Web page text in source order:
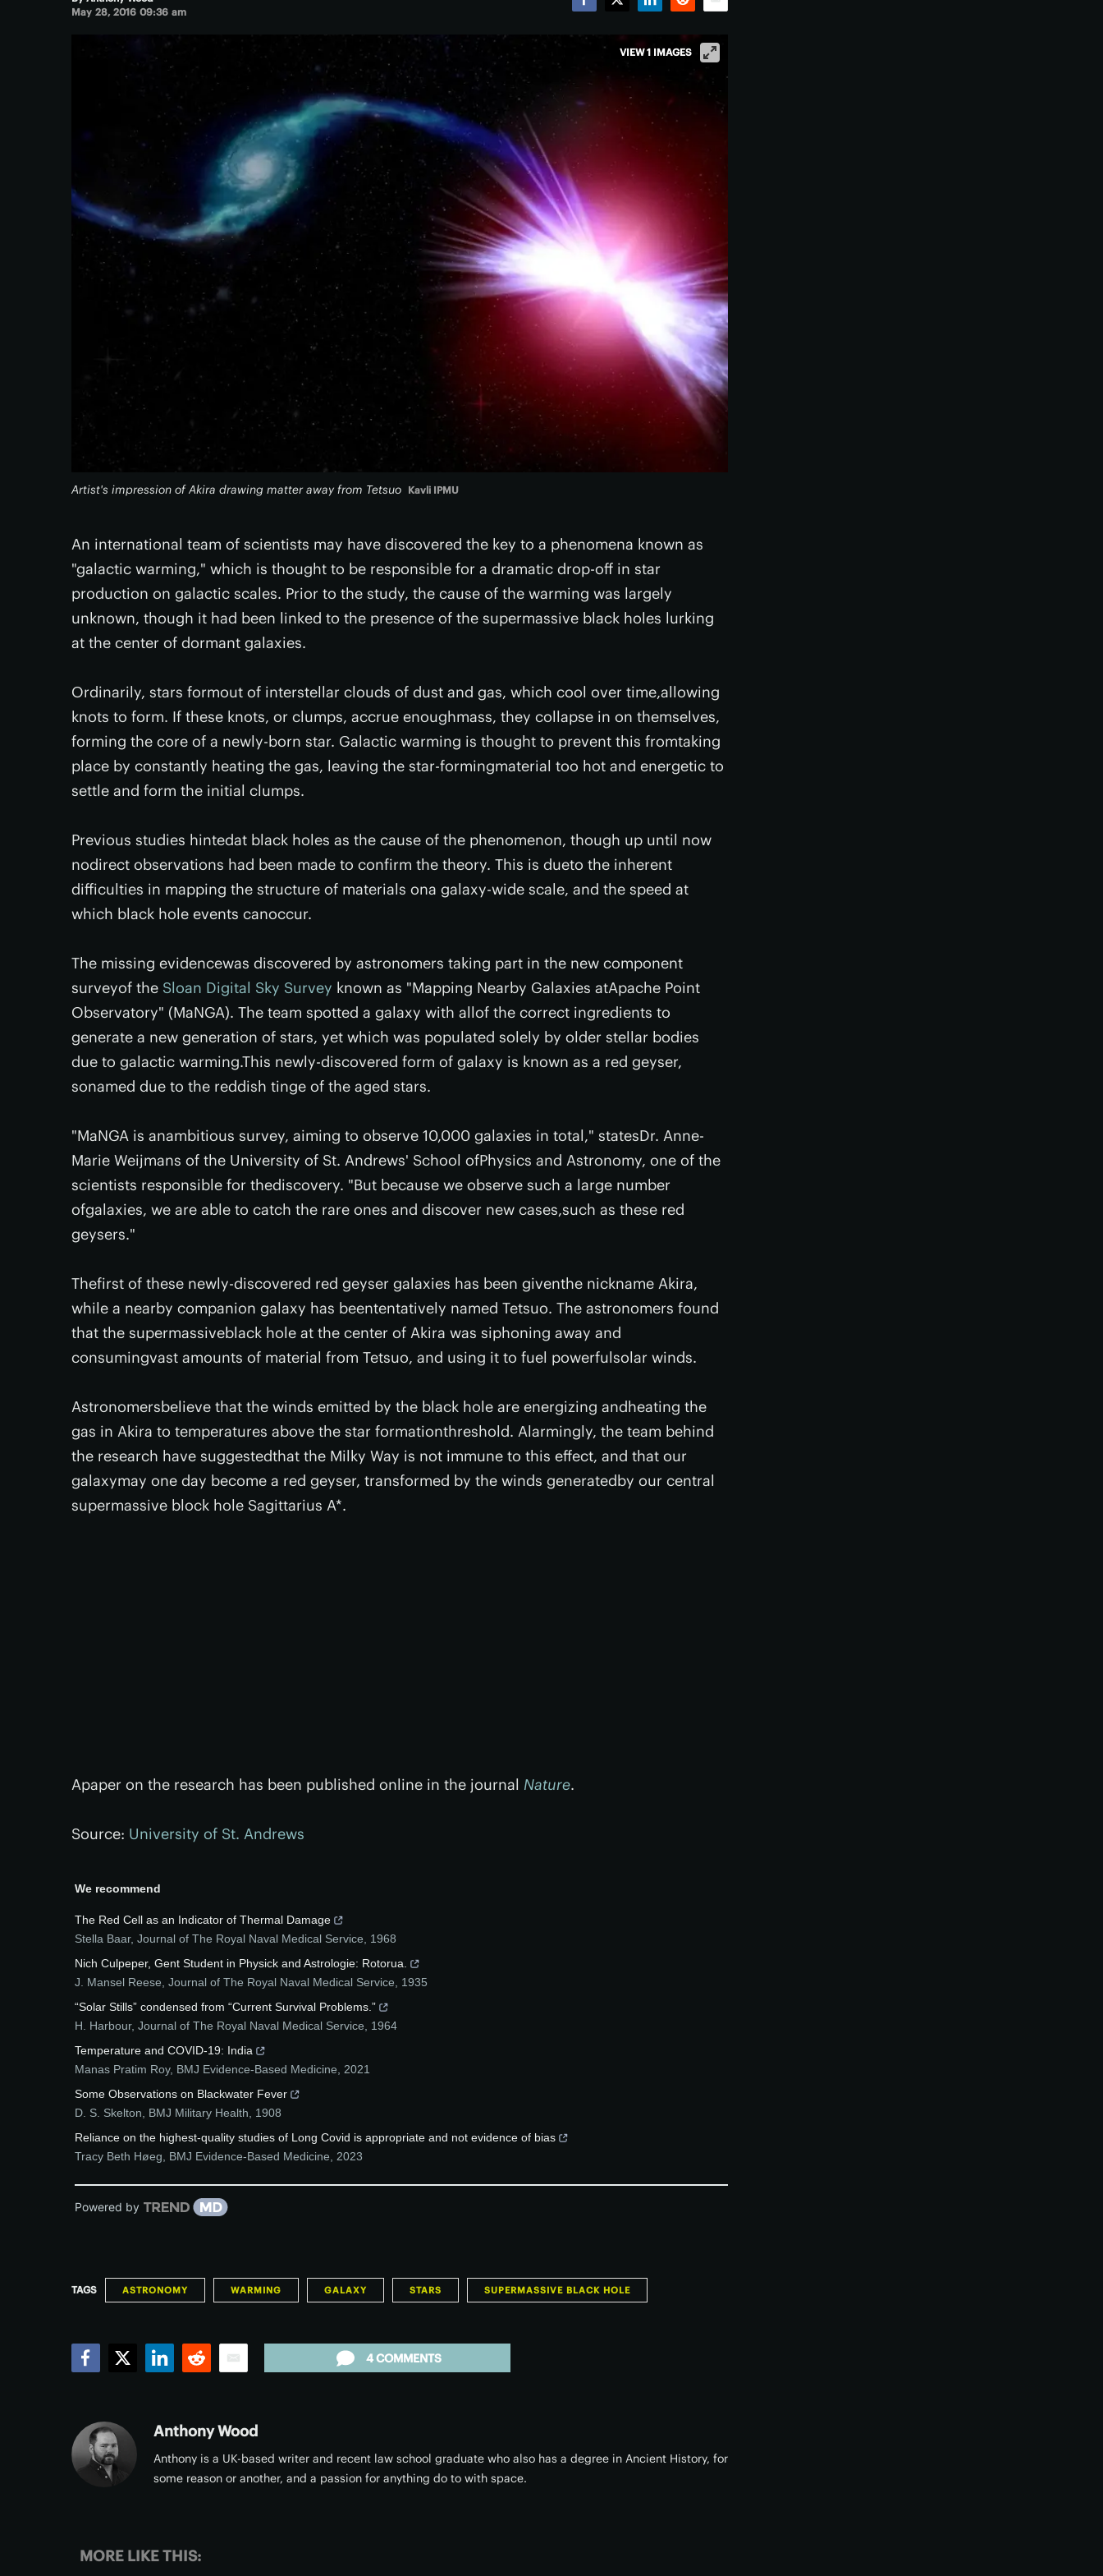
May 28, 2016 09:36 am
Artist's impression of Akira drawing matter away from Tetsuo Kavli IPMU
VIEW 1 IMAGES
An international team of scientists may have discovered the key to a phenomena known as
"galactic warming," which is thought to be responsible for a dramatic drop-off in star
production on galactic scales. Prior to the study, the cause of the warming was largely
unknown, though it had been linked to the presence of the supermassive black holes lurking
at the center of dormant galaxies.
Ordinarily, stars formout of interstellar clouds of dust and gas, which cool over time,allowing
knots to form. If these knots, or clumps, accrue enoughmass, they collapse in on themselves,
forming the core of a newly-born star. Galactic warming is thought to prevent this fromtaking
place by constantly heating the gas, leaving the star-formingmaterial too hot and energetic to
settle and form the initial clumps.
Previous studies hintedat black holes as the cause of the phenomenon, though up until now
nodirect observations had been made to confirm the theory. This is dueto the inherent
difficulties in mapping the structure of materials ona galaxy-wide scale, and the speed at
which black hole events canoccur.
The missing evidencewas discovered by astronomers taking part in the new component
surveyof the Sloan Digital Sky Survey known as "Mapping Nearby Galaxies atApache Point
Observatory" (MaNGA). The team spotted a galaxy with allof the correct ingredients to
generate a new generation of stars, yet which was populated solely by older stellar bodies
due to galactic warming.This newly-discovered form of galaxy is known as a red geyser,
sonamed due to the reddish tinge of the aged stars.
"MaNGA is anambitious survey, aiming to observe 10,000 galaxies in total," statesDr. Anne-
Marie Weijmans of the University of St. Andrews' School ofPhysics and Astronomy, one of the
scientists responsible for thediscovery. "But because we observe such a large number
ofgalaxies, we are able to catch the rare ones and discover new cases,such as these red
geysers."
Thefirst of these newly-discovered red geyser galaxies has been giventhe nickname Akira,
while a nearby companion galaxy has beententatively named Tetsuo. The astronomers found
that the supermassiveblack hole at the center of Akira was siphoning away and
consumingvast amounts of material from Tetsuo, and using it to fuel powerfulsolar winds.
Astronomersbelieve that the winds emitted by the black hole are energizing andheating the
gas in Akira to temperatures above the star formationthreshold. Alarmingly, the team behind
the research have suggestedthat the Milky Way is not immune to this effect, and that our
galaxymay one day become a red geyser, transformed by the winds generatedby our central
supermassive block hole Sagittarius A*.
Apaper on the research has been published online in the journal Nature.
Source: University of St. Andrews
We recommend
The Red Cell as an Indicator of Thermal Damage
Stella Baar, Journal of The Royal Naval Medical Service
1968
Nich Culpeper, Gent Student in Physick and Astrologie: Rotorua.
J. Mansel Reese Journal of The Royal Naval Medical Service
1935
“Solar Stills” condensed from “Current Survival Problems.”
H. Harbour, Journal of The Royal Naval Medical Service
1964
Temperature and COVID-19: India
Manas Pratim Roy, BMJ Evidence-Based Medicine
2021
Some Observations on Blackwater Fever
D. S. Skelton
BMJ Military Health
1908
Reliance on the highest-quality studies of Long Covid is appropriate and not evidence of bias
Tracy Beth Høeg
BMJ Evidence-Based Medicine 2023
Powered by
TAGS ASTRONOMY WARMING GALAXY STARS SUPERMASSIVE BLACK HOLE
4 COMMENTS
Anthony Wood
Anthony is a UK-based writer and recent law school graduate who also has a degree in Ancient History, for
some reason or another, and a passion for anything do to with space.
MORE LIKE THIS: